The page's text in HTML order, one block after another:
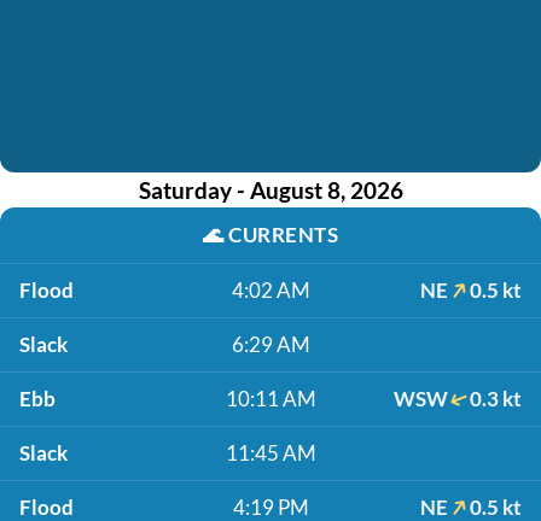
Saturday - August 8, 2026
🌊CURRENTS
Flood 4:02 AM NE 0.5 kt
Slack 6:29 AM
Ebb 10:11 AM WSW 0.3 kt
Slack 11:45 AM
Flood 4:19 PM NE 0.5 kt